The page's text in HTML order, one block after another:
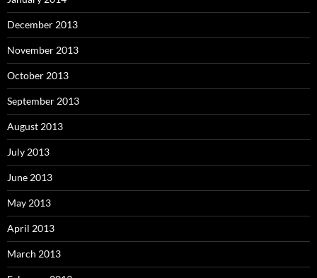
December 2013
November 2013
October 2013
September 2013
August 2013
July 2013
June 2013
May 2013
April 2013
March 2013